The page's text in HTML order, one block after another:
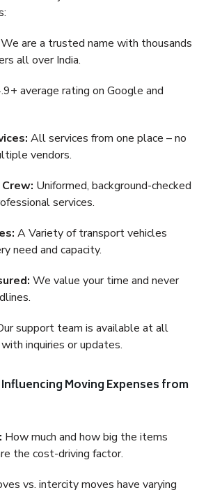
We are a trusted name with thousands
all over India.
average rating on Google and
All services from one place – no
vendors.
Uniformed, background-checked
services.
A Variety of transport vehicles
need and capacity.
We value your time and never
support team is available at all
inquiries or updates.
Moving Expenses from
How much and how big the items
the cost-driving factor.
vs. intercity moves have varying